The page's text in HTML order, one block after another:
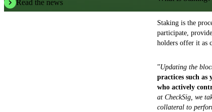
Read the news
Staking is the
participate,
holders offer it as
”Updating the
practices such
who actively
at CheckSig, we
collateral to